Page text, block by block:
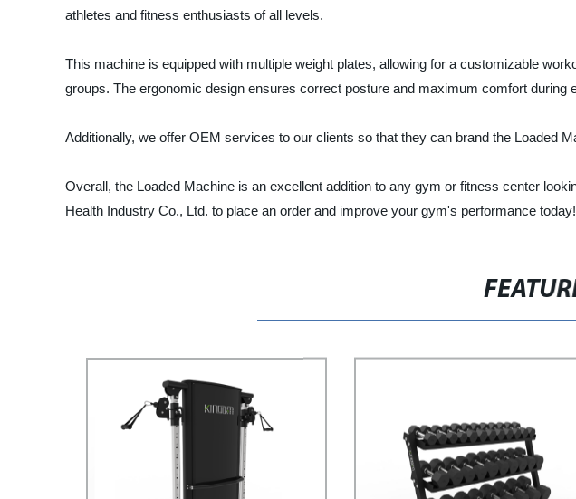
athletes and fitness enthusiasts of all levels.
This machine is equipped with multiple weight plates, allowing for a customizable
groups. The ergonomic design ensures correct posture and maximum comfort during
Additionally, we offer OEM services to our clients so that they can brand the Loaded
Overall, the Loaded Machine is an excellent addition to any gym or fitness center
Health Industry Co., Ltd. to place an order and improve your gym's performance today!